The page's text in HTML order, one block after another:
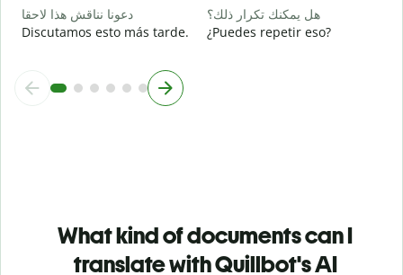
دعونا نناقش هذا لاحقا
Discutamos esto más tarde.
هل يمكنك تكرار ذلك؟
¿Puedes repetir eso?
What kind of documents can I
translate with Quillbot's AI